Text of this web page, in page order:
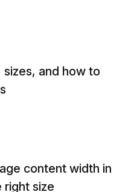
sizes, and how to
content width in
right size